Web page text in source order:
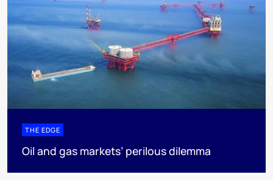
THE EDGE
Oil and gas markets’ perilous dilemma